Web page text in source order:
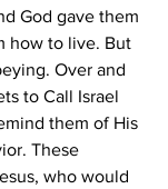
God gave them
how to live. But
Over and
to Call Israel
them of His
These
who would